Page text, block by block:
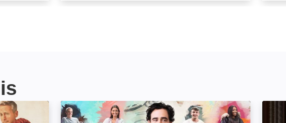
slide
Portrait Artist of the Year: Image